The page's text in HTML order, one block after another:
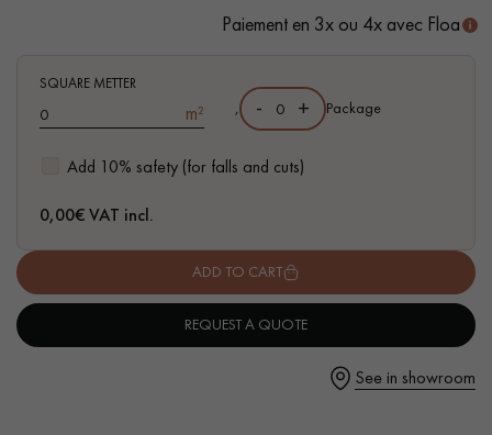
Request a personalized appointment.
Paiement en 3x ou 4x avec Floa
SQUARE METTER
m²
Add 10% safety (for falls and cuts)
, - + Package
0,00€ VAT incl.
ADD TO CART
REQUEST A QUOTE
See in showroom